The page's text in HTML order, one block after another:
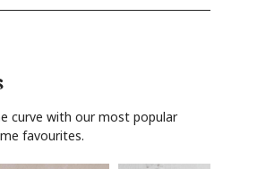
curve with our most popular
favourites.